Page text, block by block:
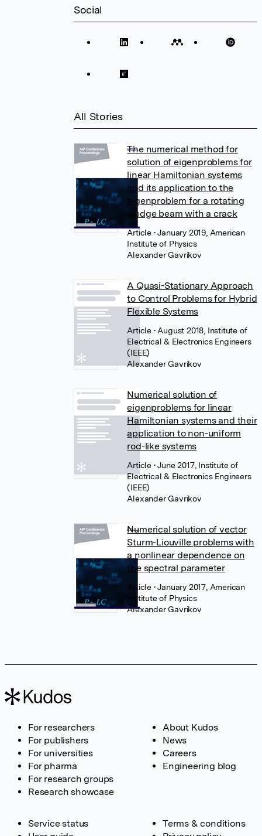
Social
All Stories
The numerical method for
solution of eigenproblems for
linear Hamiltonian systems
and its application to the
eigenproblem for a rotating
wedge beam with a crack
Article • January 2019, American
Institute of Physics
Alexander Gavrikov
A Quasi-Stationary Approach
to Control Problems for Hybrid
Flexible Systems
Article • August 2018, Institute of
Electrical & Electronics Engineers
(IEEE)
Alexander Gavrikov
Numerical solution of
eigenproblems for linear
Hamiltonian systems and their
application to non-uniform
rod-like systems
Article • June 2017, Institute of
Electrical & Electronics Engineers
(IEEE)
Alexander Gavrikov
Numerical solution of vector
Sturm-Liouville problems with
a nonlinear dependence on
the spectral parameter
Article • January 2017, American
Institute of Physics
Alexander Gavrikov
For researchers
For publishers
For universities
For pharma
For research groups
Research showcase
About Kudos
News
Careers
Engineering blog
Service status
Terms & conditions